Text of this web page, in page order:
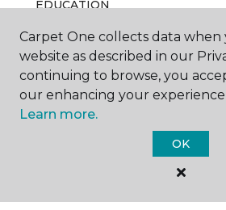
EDUCATION
ABOUT US
©2026Carpet One
Carpet One collects data when
website as described in our
continuing to browse, you
our enhancing your experience
Learn more.
OK